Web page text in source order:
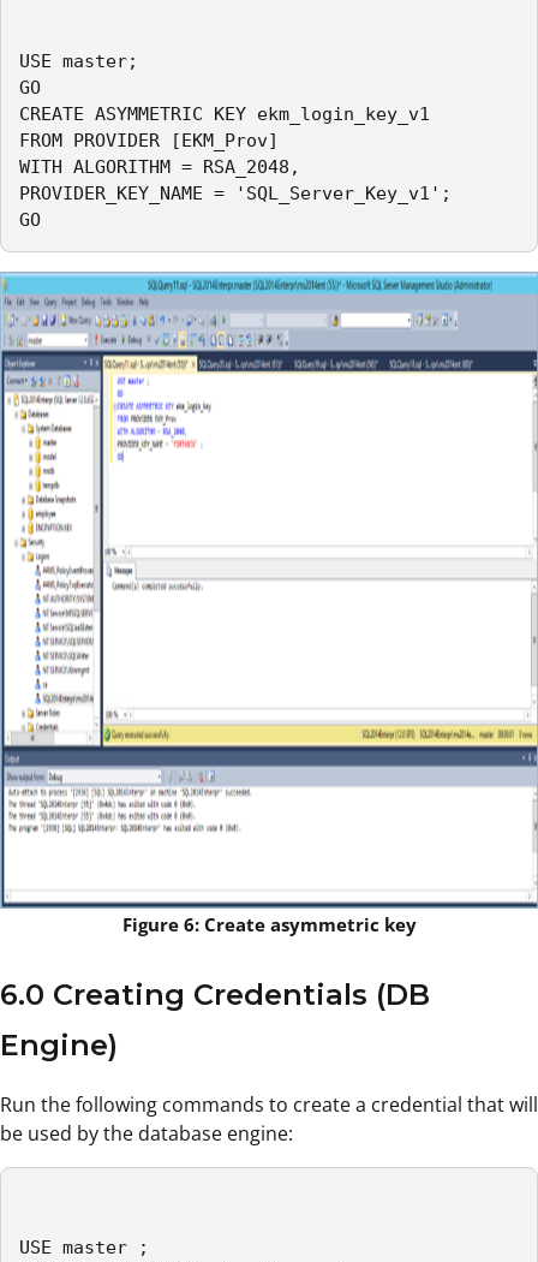
USE master;
GO
CREATE ASYMMETRIC KEY ekm_login_key_v1
FROM PROVIDER [EKM_Prov]
WITH ALGORITHM = RSA_2048,
PROVIDER_KEY_NAME = 'SQL_Server_Key_v1';
GO
Figure 6: Create asymmetric key
6.0 Creating Credentials (DB
Engine)
Run the following commands to create a credential that will
be used by the database engine:
USE master ;